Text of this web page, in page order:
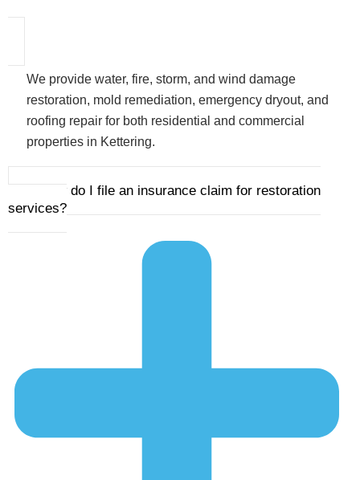
We provide water, fire, storm, and wind damage
restoration, mold remediation, emergency dryout, and
roofing repair for both residential and commercial
properties in Kettering.
2. How do I file an insurance claim for restoration
services?